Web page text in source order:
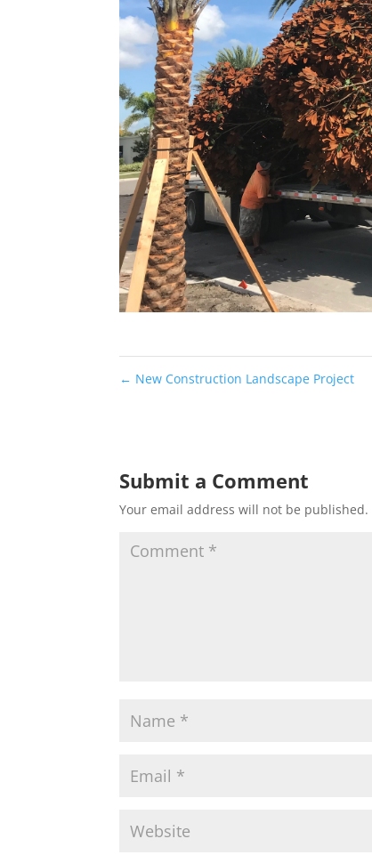
← New Construction Landscape Project
Submit a Comment
Your email address will not be published.